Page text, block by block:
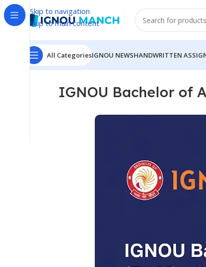
Skip to navigation
Skip to main content
All CategoriesIGNOU NEWSHANDWRITTEN
IGNOU Bachelor of